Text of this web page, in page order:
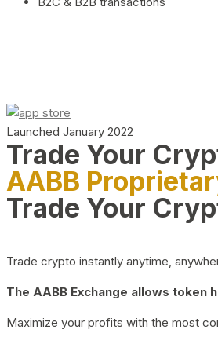
Launched January 2022
Trade Your
AABB
Trade Your
Trade crypto instantly anytime,
The AABB Exchange allows
Maximize your profits with the most